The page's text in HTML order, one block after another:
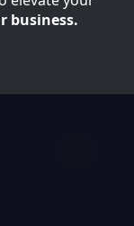
business.